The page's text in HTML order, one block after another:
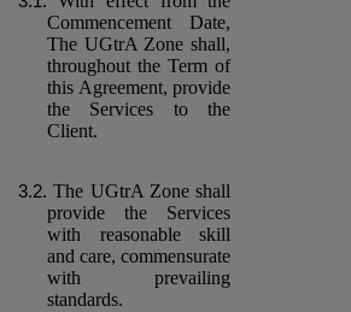
Commencement Date,
The UGtrA Zone shall,
throughout the Term of
this Agreement, provide
the Services to the
Client.
The UGtrA Zone shall
provide the Services
with reasonable skill
and care, commensurate
with prevailing
standards.